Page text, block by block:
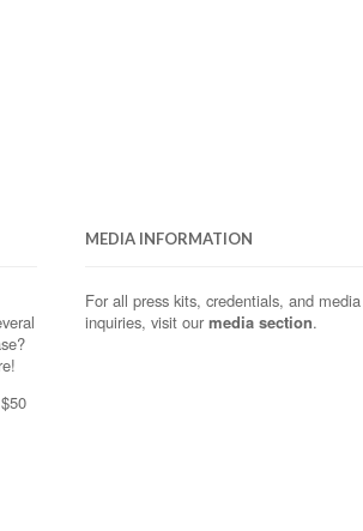
MEDIA INFORMATION
For all press kits, credentials, and media
inquiries, visit ourmedia section.